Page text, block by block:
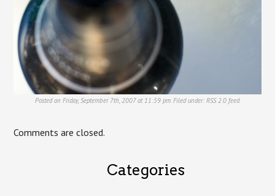
Posted on Friday, September 7th, 2007 at 11:59 pm. Filed under: RSS 2.0feed.
Comments are closed.
Categories